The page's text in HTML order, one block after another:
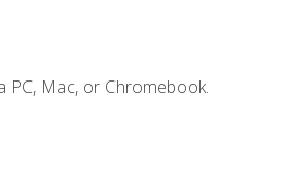
Mac, or Chromebook.